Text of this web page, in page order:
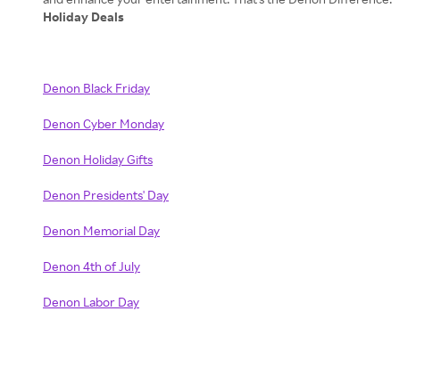
Holiday Deals
Denon Black Friday
Denon Cyber Monday
Denon Holiday Gifts
Denon Presidents' Day
Denon Memorial Day
Denon 4th of July
Denon Labor Day